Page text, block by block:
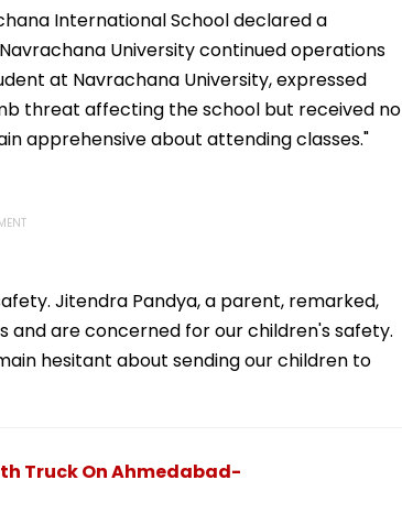
International School declared a
University continued operations
at Navrachana University, expressed
threat affecting the school but received no
apprehensive about attending classes."
Jitendra Pandya, a parent, remarked,
are concerned for our children's safety.
hesitant about sending our children to
Truck On Ahmedabad-